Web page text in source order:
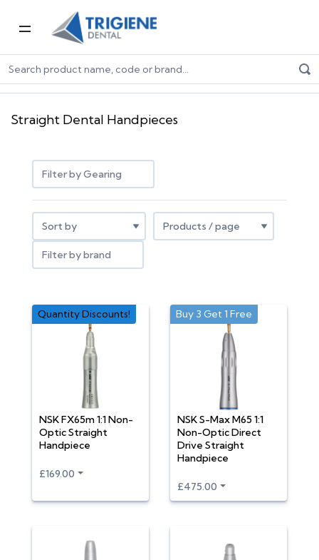
Home
Dental Equipment & Handpieces
Straight Dental Handpieces
Straight Dental Handpieces
Filter by Gearing
Filter by brand
NSK FX65m 1:1 Non-
Optic Straight
Handpiece
Quantity Discounts!
£169.00
NSK S-Max M65 1:1
Non-Optic Direct
Drive Straight
Handpiece
Buy 3 Get 1 Free
£475.00